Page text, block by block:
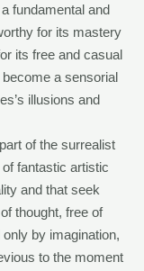
fundamental and
for its mastery
its free and casual
a sensorial
illusions and
of the surrealist
fantastic artistic
and that seek
thought, free of
by imagination,
to the moment